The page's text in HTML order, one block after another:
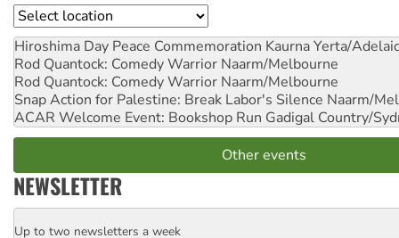
Location
Hiroshima Day Peace Commemoration Kaurna Yerta/
Rod Quantock: Comedy Warrior Naarm/Melbourne
Rod Quantock: Comedy Warrior Naarm/Melbourne
Snap Action for Palestine: Break Labor's Silence Naarm/
ACAR Welcome Event: Bookshop Run Gadigal Country/
Other events
NEWSLETTER
Email
Up to two newsletters a week